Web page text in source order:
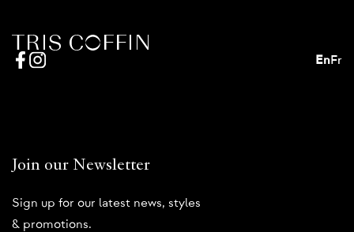
EnFr
Join our Newsletter
Sign up for our latest news, styles
& promotions.